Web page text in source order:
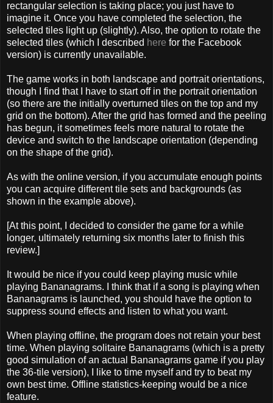
rectangular selection is taking place; you just have to
imagine it. Once you have completed the selection, the
selected tiles light up (slightly). Also, the option to rotate the
selected tiles (which I described here for the Facebook
version) is currently unavailable.
The game works in both landscape and portrait orientations,
though I find that I have to start off in the portrait orientation
(so there are the initially overturned tiles on the top and my
grid on the bottom). After the grid has formed and the peeling
has begun, it sometimes feels more natural to rotate the
device and switch to the landscape orientation (depending
on the shape of the grid).
As with the online version, if you accumulate enough points
you can acquire different tile sets and backgrounds (as
shown in the example above).
[At this point, I decided to consider the game for a while
longer, ultimately returning six months later to finish this
review.]
It would be nice if you could keep playing music while
playing Bananagrams. I think that if a song is playing when
Bananagrams is launched, you should have the option to
suppress sound effects and listen to what you want.
When playing offline, the program does not retain your best
time. When playing solitaire Bananagrams (which is a pretty
good simulation of an actual Bananagrams game if you play
the 36-tile version), I like to time myself and try to beat my
own best time. Offline statistics-keeping would be a nice
feature.